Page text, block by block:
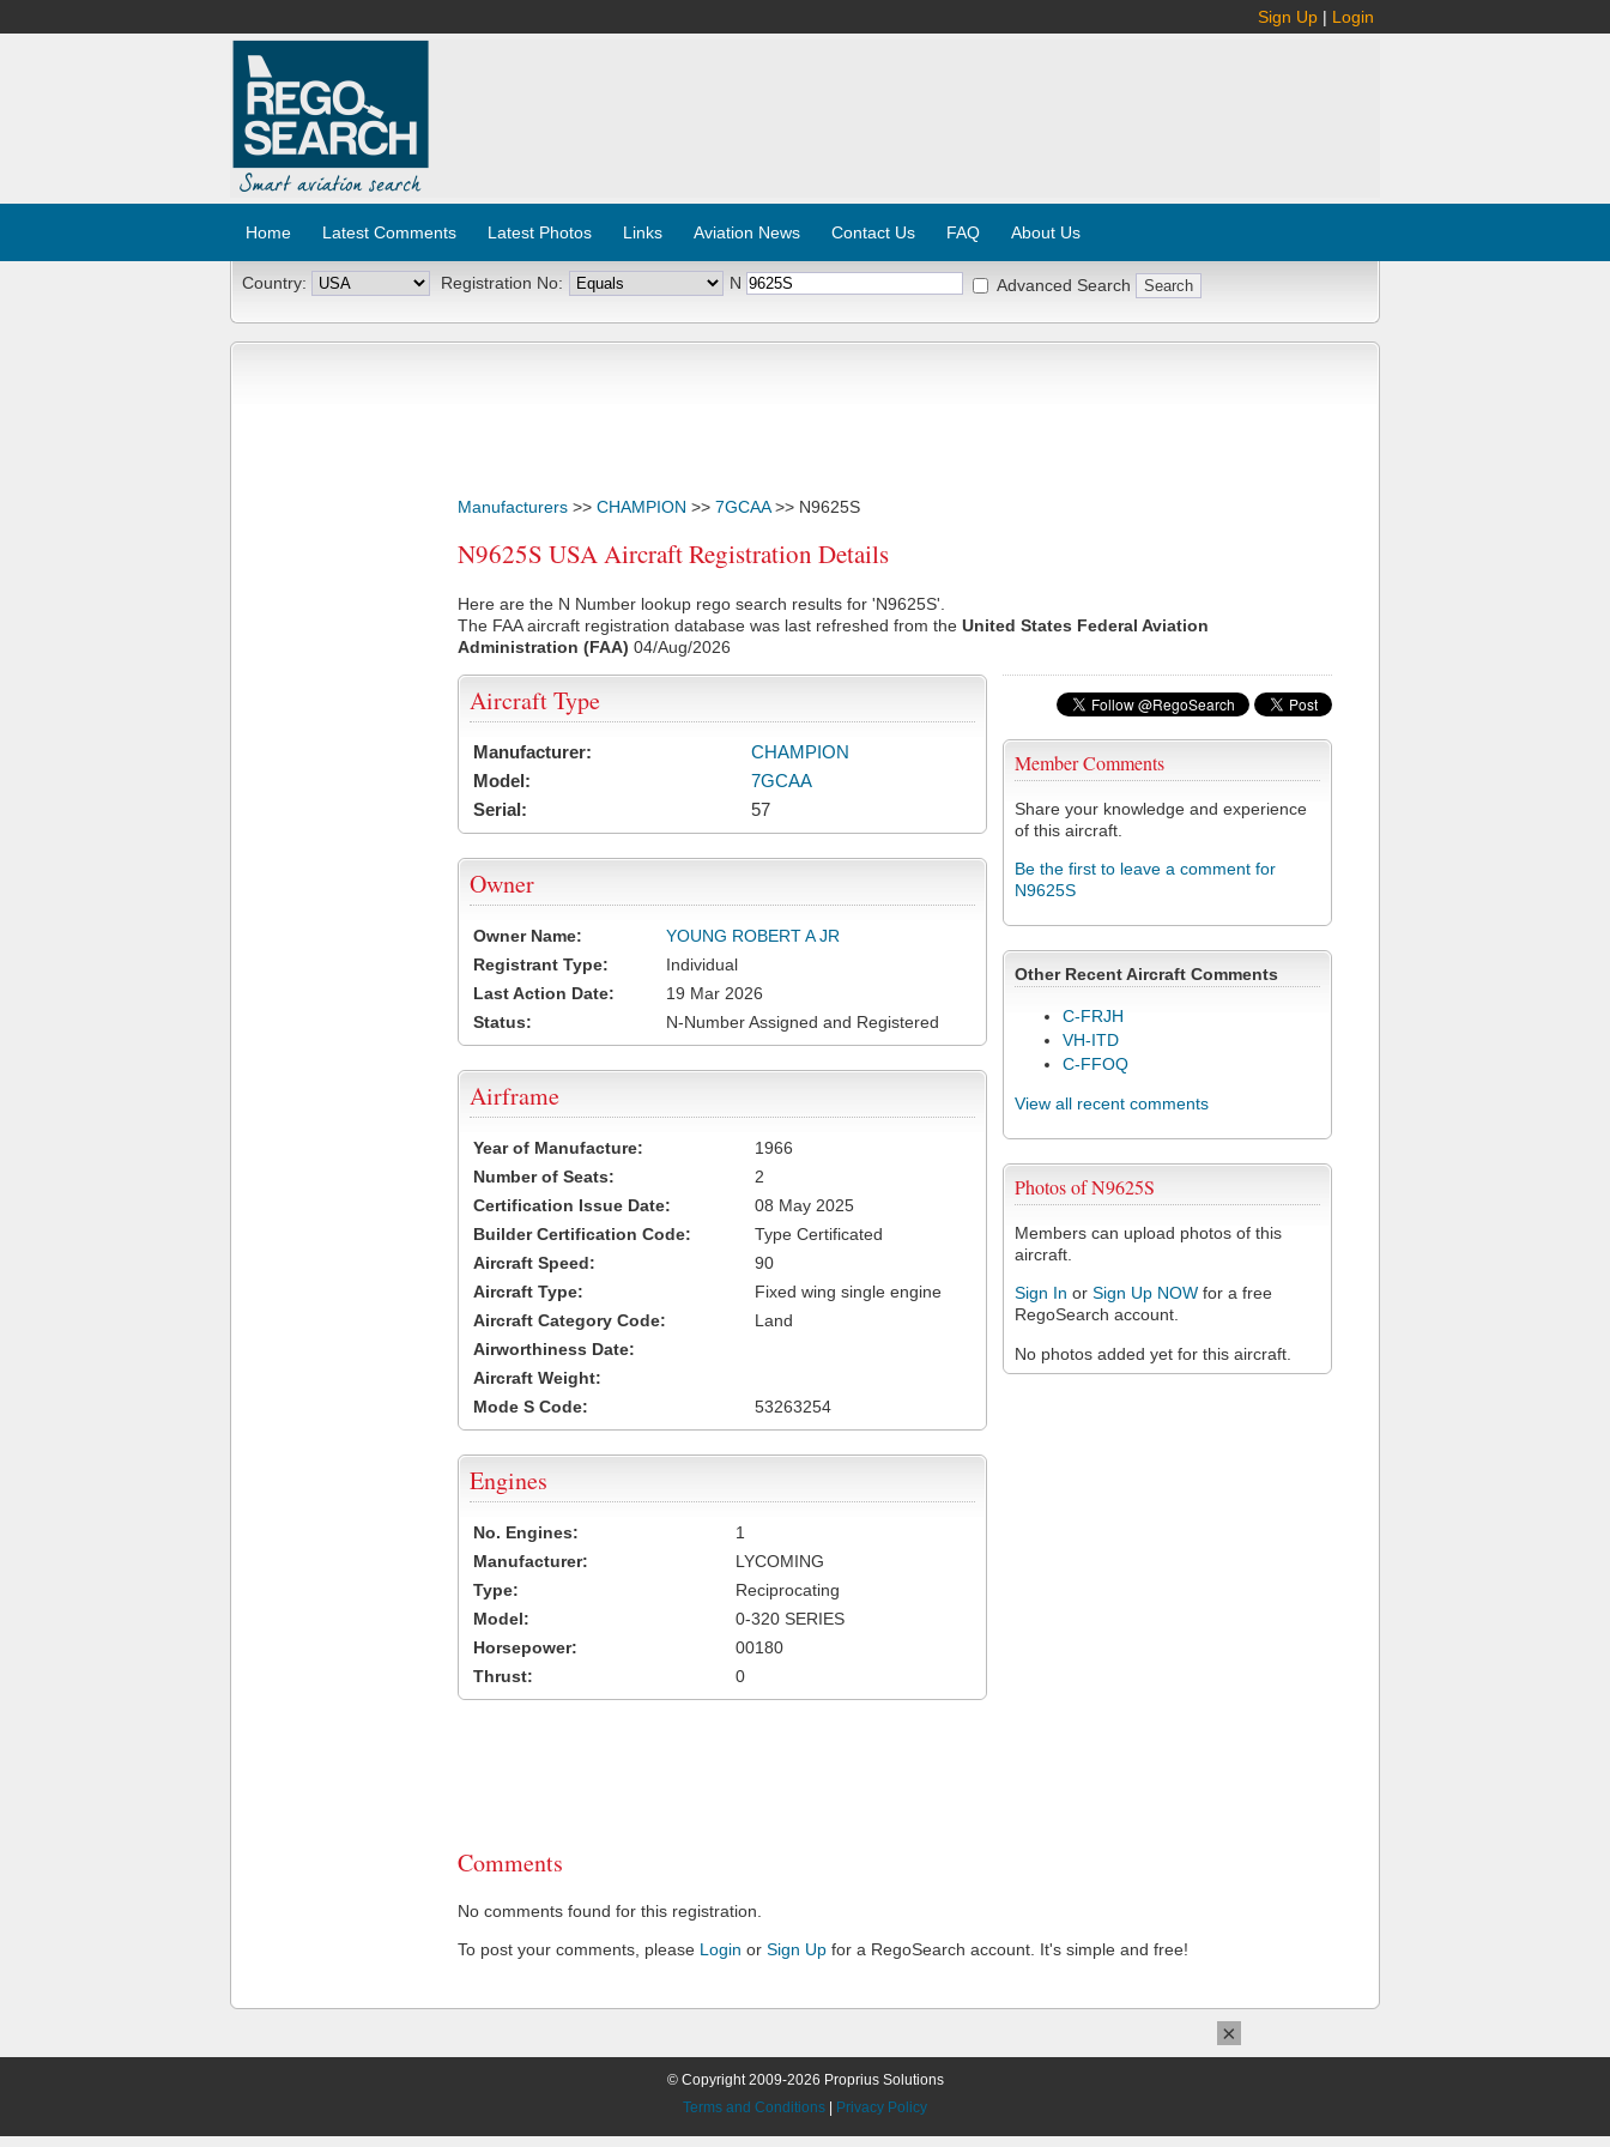
Sign Up | Login
Home Latest Comments Latest Photos Links Aviation News Contact Us FAQ About Us
Country: Registration No: N Advanced Search
Manufacturers >> CHAMPION >> 7GCAA>> N9625S
N9625S USA Aircraft Registration Details
Here are the N Number lookup rego search results for 'N9625S'.
The FAA aircraft registration database was last refreshed from the United States Federal Aviation
Administration (FAA) 04/Aug/2026
Member Comments
Share your knowledge and experience
of this aircraft.
Be the first to leave a comment for
N9625S
Other Recent Aircraft Comments
C-FRJH
VH-ITD
C-FFOQ
View all recent comments
Photos of N9625S
Members can upload photos of this
aircraft.
Sign In or Sign Up NOW for a free
RegoSearch account.
No photos added yet for this aircraft.
Aircraft Type
Manufacturer:
CHAMPION
Model:
7GCAA
Serial:
57
Owner
Owner Name:
YOUNG ROBERT A JR
Registrant Type:
Individual
Last Action Date:
19 Mar 2026
Status:
N-Number Assigned and Registered
Airframe
Year of Manufacture:
1966
Number of Seats:
2
Certification Issue Date:
08 May 2025
Builder Certification Code:
Type Certificated
Aircraft Speed:
90
Aircraft Type:
Fixed wing single engine
Aircraft Category Code:
Land
Airworthiness Date:
Aircraft Weight:
Mode S Code:
53263254
Engines
No. Engines:
1
Manufacturer:
LYCOMING
Type:
Reciprocating
Model:
0-320 SERIES
Horsepower:
00180
Thrust:
0
Comments
No comments found for this registration.
To post your comments, please Login or Sign Up for a RegoSearch account. It's simple and free!
© Copyright 2009-2026 Proprius Solutions
Terms and Conditions
Privacy Policy
×